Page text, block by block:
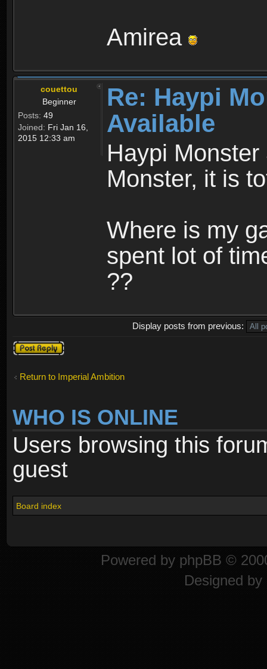
Amirea
couettou
Beginner
Posts: 49
Joined: Fri Jan 16,
2015 12:33 am
Re: Haypi
Available
Haypi
Monster, it is
Where is my
spent lot of
??
Display posts from previous:
Post a reply
Return to Imperial Ambition
WHO IS ONLINE
Users browsing this
guest
Board index
Powered by phpBB ©
Designed by